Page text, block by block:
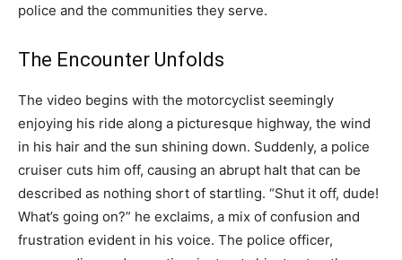
police and the communities they serve.
The Encounter Unfolds
The video begins with the motorcyclist seemingly
enjoying his ride along a picturesque highway, the wind
in his hair and the sun shining down. Suddenly, a police
cruiser cuts him off, causing an abrupt halt that can be
described as nothing short of startling. “Shut it off, dude!
What’s going on?” he exclaims, a mix of confusion and
frustration evident in his voice. The police officer,